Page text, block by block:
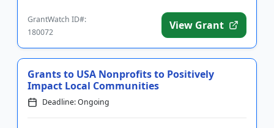
GrantWatch ID#:
180072
View Grant
Grants to USA Nonprofits to Positively
Impact Local Communities
Deadline: Ongoing